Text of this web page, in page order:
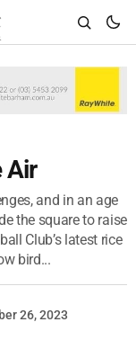
Air
and in an age
the square to raise
Club’s latest rice
bird...
26, 2023